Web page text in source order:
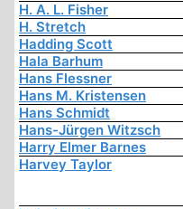
H. A. L. Fisher
H. Stretch
Hadding Scott
Hala Barhum
Hans Flessner
Hans M. Kristensen
Hans Schmidt
Hans-Jürgen Witzsch
Harry Elmer Barnes
Harvey Taylor